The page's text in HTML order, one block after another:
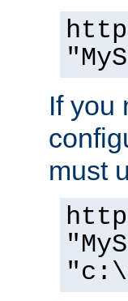
If you
must